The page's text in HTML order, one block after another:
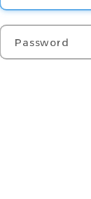
Password